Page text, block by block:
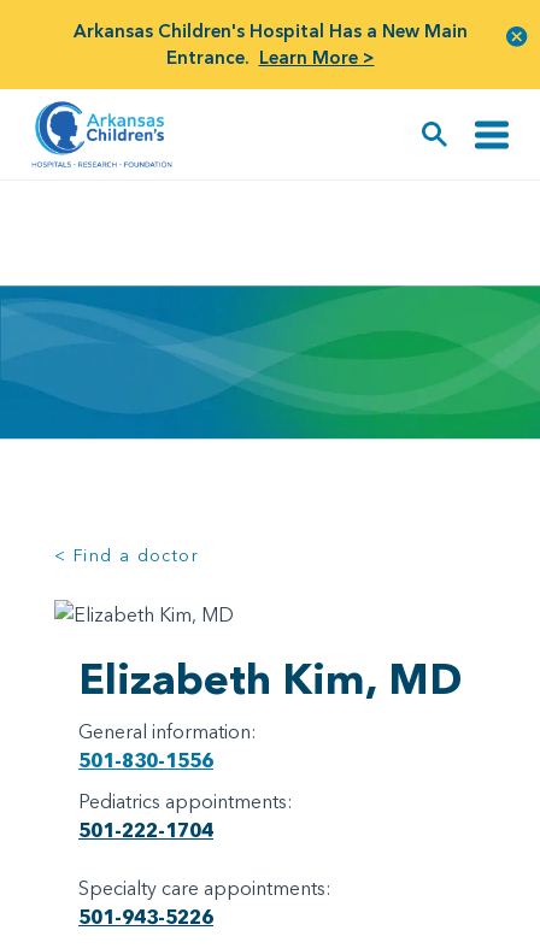
Arkansas Children's Hospital Has a New Main
Entrance. Learn More >
< Find a doctor
Elizabeth Kim, MD
General information:
501-830-1556
Pediatrics appointments:
501-222-1704
Specialty care appointments:
501-943-5226